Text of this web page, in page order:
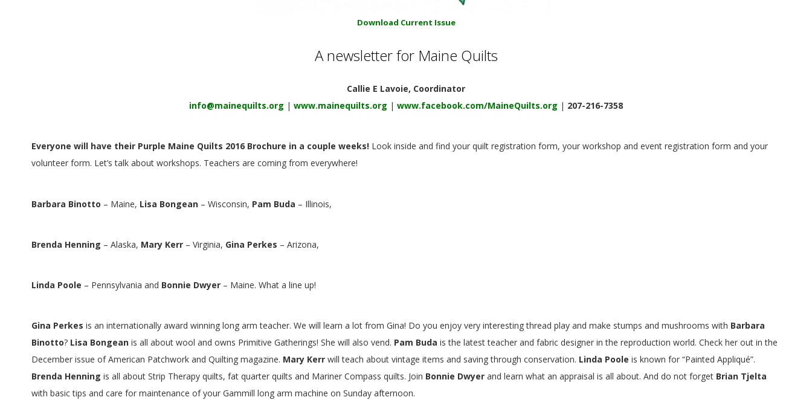
Download Current Issue
A newsletter for Maine Quilts
Callie E Lavoie, Coordinator
info@mainequilts.org | www.mainequilts.org | www.facebook.com/MaineQuilts.org | 207-216-7358
Everyone will have their Purple Maine Quilts 2016 Brochure in a couple weeks! Look inside and find your quilt registration form, your workshop and event registration form and your
volunteer form. Let’s talk about workshops. Teachers are coming from everywhere!
Barbara Binotto – Maine, Lisa Bongean – Wisconsin, Pam Buda – Illinois,
Brenda Henning – Alaska, Mary Kerr – Virginia, Gina Perkes – Arizona,
Linda Poole – Pennsylvania and Bonnie Dwyer – Maine. What a line up!
Gina Perkes is an internationally award winning long arm teacher. We will learn a lot from Gina! Do you enjoy very interesting thread play and make stumps and mushrooms with Barbara
Binotto? Lisa Bongean is all about wool and owns Primitive Gatherings! She will also vend. Pam Buda is the latest teacher and fabric designer in the reproduction world. Check her out in the
December issue of American Patchwork and Quilting magazine. Mary Kerr will teach about vintage items and saving through conservation. Linda Poole is known for “Painted Appliqué”.
Brenda Henning is all about Strip Therapy quilts, fat quarter quilts and Mariner Compass quilts. Join Bonnie Dwyer and learn what an appraisal is all about. And do not forget Brian Tjelta
with basic tips and care for maintenance of your Gammill long arm machine on Sunday afternoon.